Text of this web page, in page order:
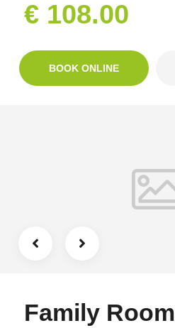
€ 108.00
BOOK ONLINE
Family Room